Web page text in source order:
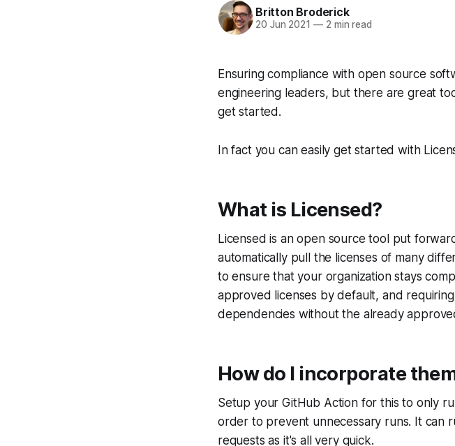
Britton Broderick
20 Jun 2021 —2 min read
Ensuring compliance with open source
engineering leaders, but there are great
get started.
In fact you can easily get started with
What is Licensed?
Licensed is an open source tool put
automatically pull the licenses of many
to ensure that your organization stays
approved licenses by default, and
dependencies without the already
How do I incorporate
Setup your GitHub Action for this to only
order to prevent unnecessary runs. It can
requests as it's all very quick.